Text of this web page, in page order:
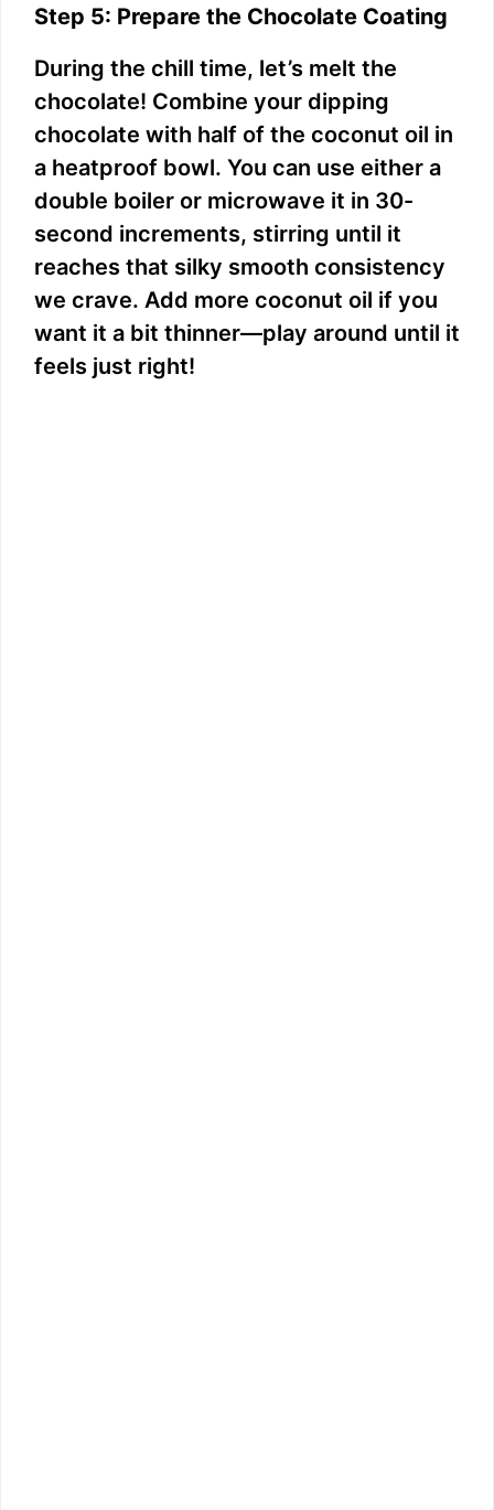
Step 5: Prepare the Chocolate Coating
During the chill time, let’s melt the
chocolate! Combine your dipping
chocolate with half of the coconut oil in
a heatproof bowl. You can use either a
double boiler or microwave it in 30-
second increments, stirring until it
reaches that silky smooth consistency
we crave. Add more coconut oil if you
want it a bit thinner—play around until it
feels just right!